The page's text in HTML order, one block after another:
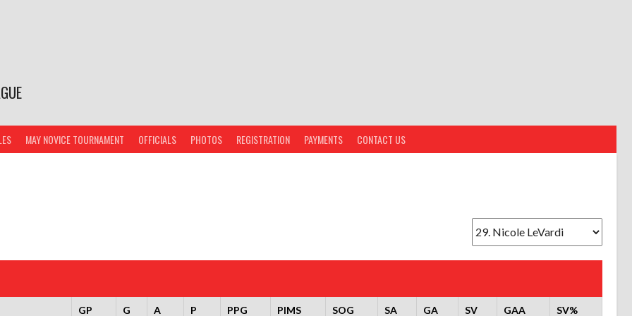
MAY NOVICE TOURNAMENT OFFICIALS PHOTOS REGISTRATION PAYMENTS CONTACT US
GP G A P PPG PIMS SOG SA GA SV GAA SV%